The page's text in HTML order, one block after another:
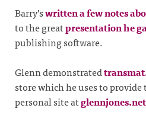
Barry’swritten a few notes
to the greatpresentation he
publishing software.
Glenn demonstrated
store which he uses to
personal site atglennjones.net